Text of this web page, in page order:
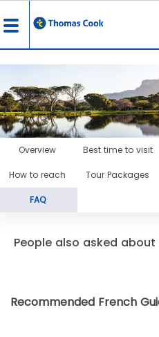
Overview Best time to visit
How to reach Tour Packages
FAQ
People also asked
Recommended French